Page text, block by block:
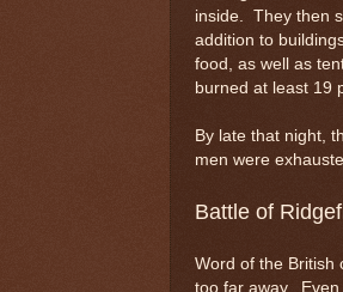
inside. They then
addition to
food, as well as
burned at least 19
By late that night,
men were
Battle of
Word of the British
too far away. Even